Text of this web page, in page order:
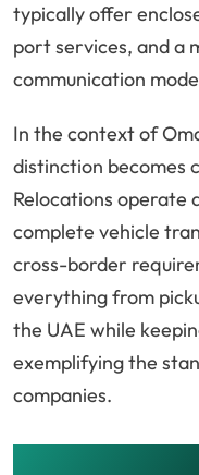
typically offer
port services, and a
communication
In the context of
distinction becomes
Relocations operate
complete vehicle
cross-border
everything from
the UAE while
exemplifying the
companies.